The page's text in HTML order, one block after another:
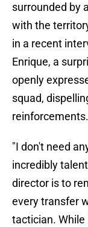
surrounded by
with the
in a recent
Enrique, a
openly
squad,
reinforcements.
"I don't need
incredibly
director is to
every transfer
tactician. While